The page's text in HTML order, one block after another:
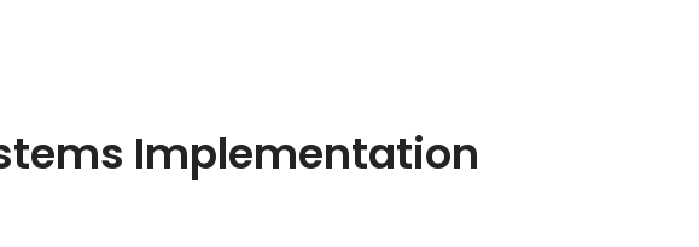
Implementation